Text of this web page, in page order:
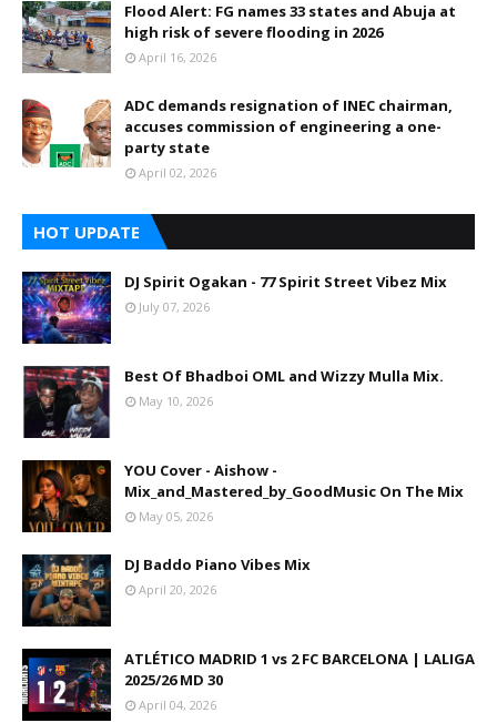
Flood Alert: FG names 33 states and Abuja at
high risk of severe flooding in 2026
April 16, 2026
ADC demands resignation of INEC chairman,
accuses commission of engineering a one-
party state
April 02, 2026
HOT UPDATE
DJ Spirit Ogakan - 77 Spirit Street Vibez Mix
July 07, 2026
Best Of Bhadboi OML and Wizzy Mulla Mix.
May 10, 2026
YOU Cover - Aishow -
Mix_and_Mastered_by_GoodMusic On The Mix
May 05, 2026
DJ Baddo Piano Vibes Mix
April 20, 2026
ATLÉTICO MADRID 1 vs 2 FC BARCELONA | LALIGA
2025/26 MD 30
April 04, 2026